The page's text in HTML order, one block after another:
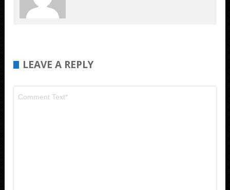
LEAVE A REPLY